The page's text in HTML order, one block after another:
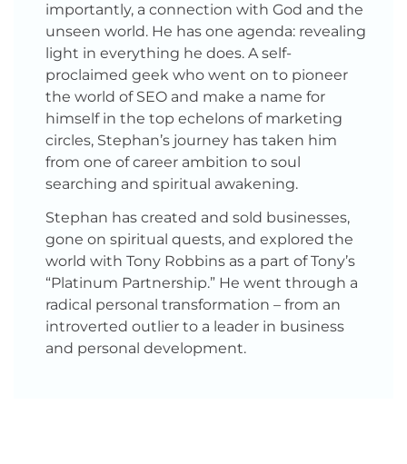
importantly, a connection with God and the
unseen world. He has one agenda: revealing
light in everything he does. A self-
proclaimed geek who went on to pioneer
the world of SEO and make a name for
himself in the top echelons of marketing
circles, Stephan’s journey has taken him
from one of career ambition to soul
searching and spiritual awakening.
Stephan has created and sold businesses,
gone on spiritual quests, and explored the
world with Tony Robbins as a part of Tony’s
“Platinum Partnership.” He went through a
radical personal transformation – from an
introverted outlier to a leader in business
and personal development.